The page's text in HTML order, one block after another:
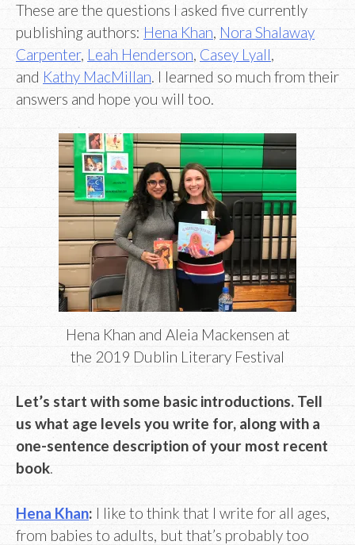
These are the questions I asked five currently
publishing authors: Hena Khan, Nora Shalaway
Carpenter, Leah Henderson, Casey Lyall,
and Kathy MacMillan. I learned so much from their
answers and hope you will too.
Hena Khan and Aleia Mackensen at
the 2019 Dublin Literary Festival
Let’s start with some basic introductions. Tell
us what age levels you write for, along with a
one-sentence description of your most recent
book.
Hena Khan: I like to think that I write for all ages,
from babies to adults, but that’s probably too